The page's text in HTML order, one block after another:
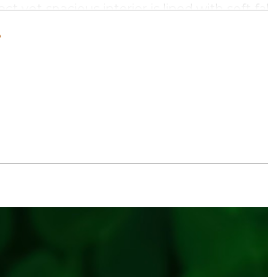
yet spacious interior is lined with soft
The clutch is equipped with a secure
Material: Crafted from sustainable